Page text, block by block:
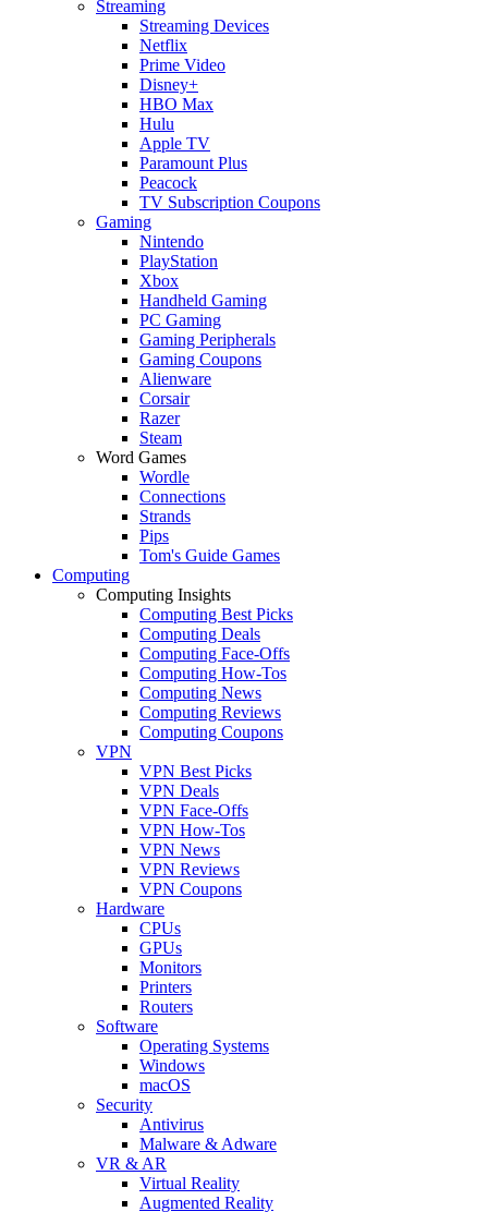
Streaming
Streaming Devices
Netflix
Prime Video
Disney+
HBO Max
Hulu
Apple TV
Paramount Plus
Peacock
TV Subscription Coupons
Gaming
Nintendo
PlayStation
Xbox
Handheld Gaming
PC Gaming
Gaming Peripherals
Gaming Coupons
Alienware
Corsair
Razer
Steam
Word Games
Wordle
Connections
Strands
Pips
Tom's Guide Games
Computing
Computing Insights
Computing Best Picks
Computing Deals
Computing Face-Offs
Computing How-Tos
Computing News
Computing Reviews
Computing Coupons
VPN
VPN Best Picks
VPN Deals
VPN Face-Offs
VPN How-Tos
VPN News
VPN Reviews
VPN Coupons
Hardware
CPUs
GPUs
Monitors
Printers
Routers
Software
Operating Systems
Windows
macOS
Security
Antivirus
Malware & Adware
VR & AR
Virtual Reality
Augmented Reality